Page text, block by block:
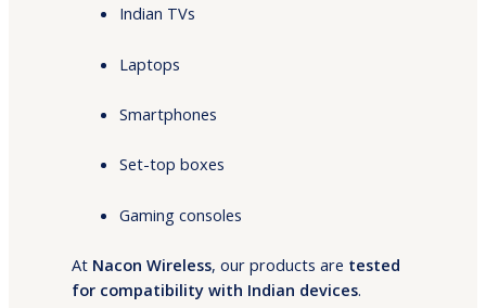
Indian TVs
Laptops
Smartphones
Set-top boxes
Gaming consoles
At Nacon Wireless, our products are tested
for compatibility with Indian devices.